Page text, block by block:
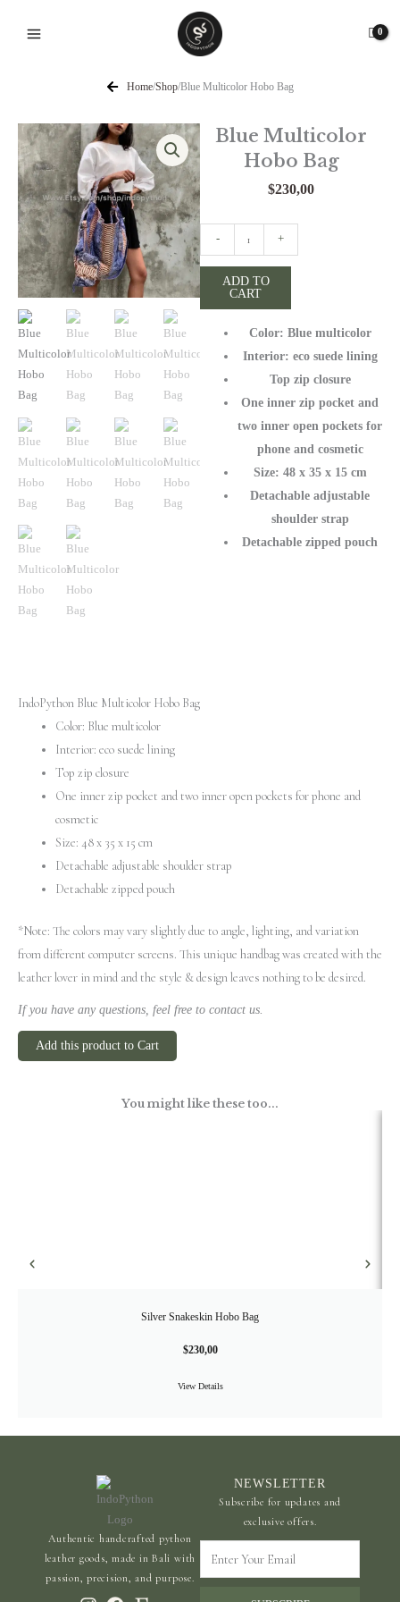
Home/Shop/Blue Multicolor Hobo Bag
Blue Multicolor
Hobo Bag
$230,00
-
Multicolor
Bag
+
ADD TO
CART
Color: Blue multicolor
Interior: eco suede lining
Top zip closure
One inner zip pocket and
two inner open pockets for
phone and cosmetic
Size: 48 x 35 x 15 cm
Detachable adjustable
shoulder strap
Detachable zipped pouch
IndoPython Blue Multicolor Hobo Bag
Color: Blue multicolor
Interior: eco suede lining
Top zip closure
One inner zip pocket and two inner open pockets for phone and
cosmetic
Size: 48 x 35 x 15 cm
Detachable adjustable shoulder strap
Detachable zipped pouch
*Note: The colors may vary slightly due to angle, lighting, and variation
from different computer screens. This unique handbag was created with the
leather lover in mind and the style & design leaves nothing to be desired.
If you have any questions, feel free to contact us.
Add this product to Cart
You might like these too...
Silver Snakeskin Hobo Bag
$230,00
View Details
Authentic handcrafted python
leather goods, made in Bali with
passion, precision, and purpose.
NEWSLETTER
Subscribe for updates and
exclusive offers.
Your